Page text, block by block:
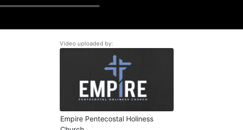
Video uploaded by:
Empire Pentecostal Holiness